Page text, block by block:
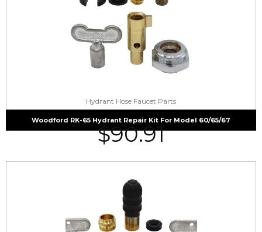
Hydrant Hose Faucet Parts
Woodford RK-65 Hydrant Repair Kit For Model 60/65/67
$90.91